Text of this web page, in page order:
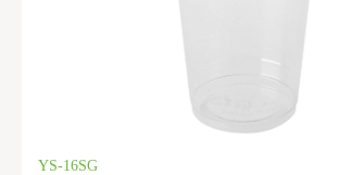
YS-16SG